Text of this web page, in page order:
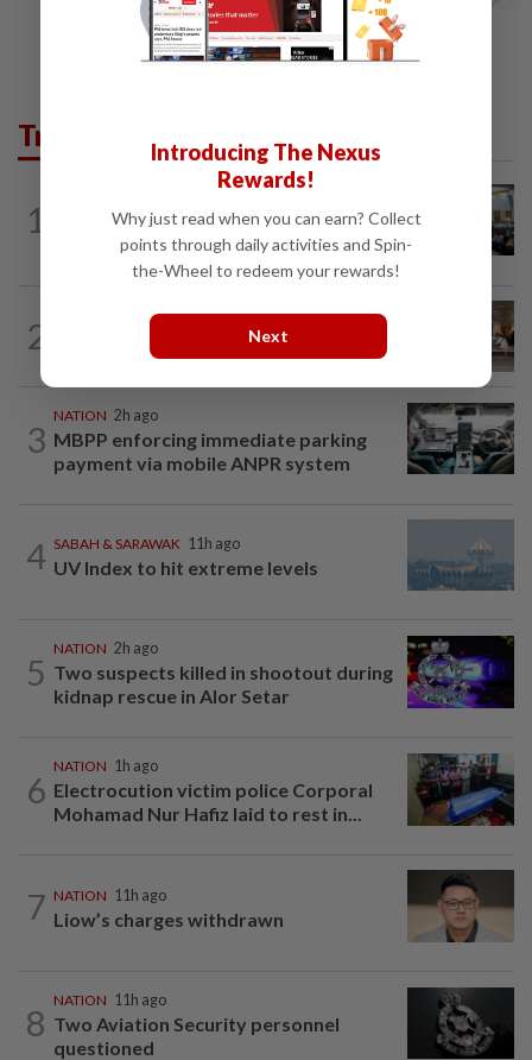
Trending in News
1
Anwar: Felda planned to sell hotel at
RM330mil loss
2 11h ago
‘All pilots must be screened’
3
NATION 2h ago
MBPP enforcing immediate parking
payment via mobile ANPR system
4 SABAH & SARAWAK 11h ago
UV Index to hit extreme levels
5
NATION 2h ago
Two suspects killed in shootout during
kidnap rescue in Alor Setar
6
NATION 1h ago
Electrocution victim police Corporal
Mohamad Nur Hafiz laid to rest in...
7 NATION 11h ago
Liow’s charges withdrawn
8
NATION 11h ago
Two Aviation Security personnel
questioned
Introducing The Nexus
Rewards!
Why just read when you can earn? Collect
points through daily activities and Spin-
the-Wheel to redeem your rewards!
Next